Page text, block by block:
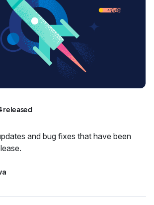
released
and bug fixes that have been